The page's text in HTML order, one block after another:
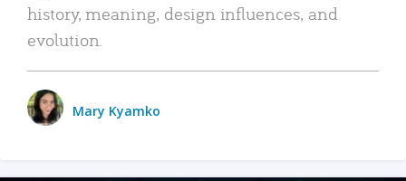
history, meaning, design influences, and
evolution.
Mary Kyamko